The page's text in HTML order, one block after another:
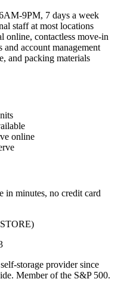
9PM, 7 days a week
staff at most locations
online, contactless move-in
and account management
and packing materials
online
in minutes, no credit card
storage provider since
Member of the S&P 500.